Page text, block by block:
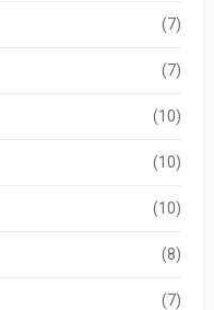
(7)
(7)
(10)
(10)
(10)
(8)
(7)